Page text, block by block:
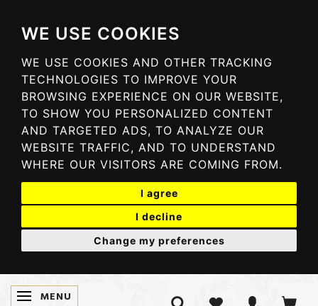
WE USE COOKIES
WE USE COOKIES AND OTHER TRACKING
TECHNOLOGIES TO IMPROVE YOUR
BROWSING EXPERIENCE ON OUR WEBSITE,
TO SHOW YOU PERSONALIZED CONTENT
AND TARGETED ADS, TO ANALYZE OUR
WEBSITE TRAFFIC, AND TO UNDERSTAND
WHERE OUR VISITORS ARE COMING FROM.
I agree
I decline
Change my preferences
SKIFTE NAVIGATION
MENU